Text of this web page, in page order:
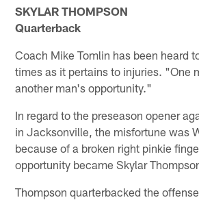
SKYLAR THOMPSON
Quarterback
Coach Mike Tomlin has been heard
times as it pertains to injuries. "One
another man's opportunity."
In regard to the preseason opener
in Jacksonville, the misfortune was
because of a broken right pinkie
opportunity became Skylar
Thompson quarterbacked the